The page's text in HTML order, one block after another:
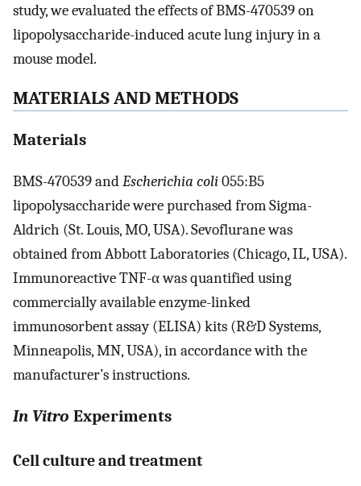
study, we evaluated the effects of BMS-470539 on
lipopolysaccharide-induced acute lung injury in a
mouse model.
MATERIALS AND METHODS
Materials
BMS-470539 andEscherichia coli055:B5
lipopolysaccharide were purchased from Sigma-
Aldrich (St. Louis, MO, USA). Sevoflurane was
obtained from Abbott Laboratories (Chicago, IL, USA).
Immunoreactive TNF-α was quantified using
commercially available enzyme-linked
immunosorbent assay (ELISA) kits (R&D Systems,
Minneapolis, MN, USA), in accordance with the
manufacturer’s instructions.
In Vitro Experiments
Cell culture and treatment